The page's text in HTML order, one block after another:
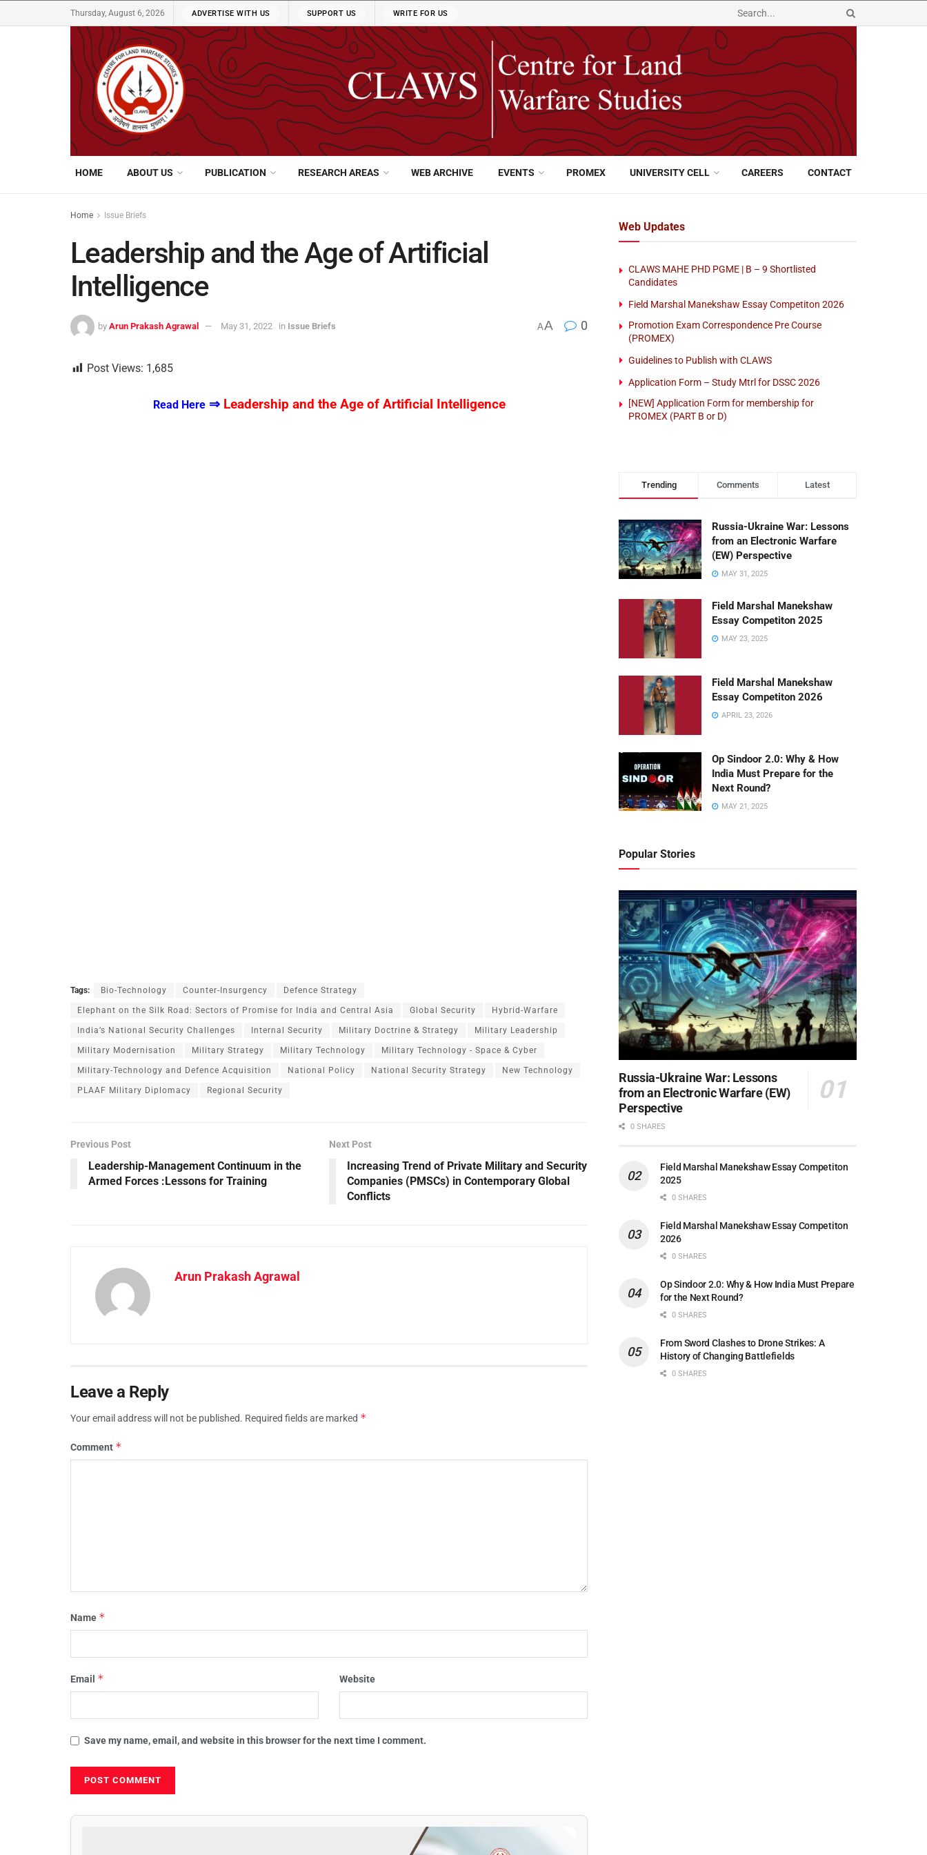
Thursday, August 6, 2026 ADVERTISE WITH US SUPPORT US WRITE FOR US
HOME ABOUT US PUBLICATION RESEARCH AREAS WEB ARCHIVE EVENTS PROMEX UNIVERSITY CELL CAREERS CONTACT
Home Issue Briefs
Leadership and the Age of Artificial
Intelligence
by Arun Prakash Agrawal May 31, 2022 in Issue Briefs AA 0
Post Views: 1,685
Read Here⇒ Leadership and the Age of Artificial Intelligence
Tags: Bio-Technology Counter-Insurgency Defence Strategy
Elephant on the Silk Road: Sectors of Promise for India and Central Asia Global Security Hybrid-Warfare
India’s National Security Challenges Internal Security Military Doctrine & Strategy Military Leadership
Military Modernisation Military Strategy Military Technology Military Technology - Space & Cyber
Military-Technology and Defence Acquisition National Policy National Security Strategy New Technology
PLAAF Military Diplomacy Regional Security
Previous Post
Leadership-Management Continuum in the
Armed Forces :Lessons for Training
Next Post
Increasing Trend of Private Military and Security
Companies (PMSCs) in Contemporary Global
Conflicts
Arun Prakash Agrawal
Leave a Reply
Your email address will not be published. Required fields are marked *
Comment *
Name *
Email * Website
Save my name, email, and website in this browser for the next time I comment.
Web Updates
CLAWS MAHE PHD PGME | B – 9 Shortlisted
Candidates
Field Marshal Manekshaw Essay Competiton 2026
Promotion Exam Correspondence Pre Course
(PROMEX)
Guidelines to Publish with CLAWS
Application Form – Study Mtrl for DSSC 2026
[NEW] Application Form for membership for
PROMEX (PART B or D)
Trending Comments Latest
Russia-Ukraine War: Lessons
from an Electronic Warfare
(EW) Perspective
MAY 31, 2025
Field Marshal Manekshaw
Essay Competiton 2025
MAY 23, 2025
Field Marshal Manekshaw
Essay Competiton 2026
APRIL 23, 2026
Op Sindoor 2.0: Why & How
India Must Prepare for the
Next Round?
MAY 21, 2025
Popular Stories
Russia-Ukraine War: Lessons
from an Electronic Warfare (EW)
Perspective
0 SHARES
Field Marshal Manekshaw Essay Competiton
2025
0 SHARES
Field Marshal Manekshaw Essay Competiton
2026
0 SHARES
Op Sindoor 2.0: Why & How India Must Prepare
for the Next Round?
0 SHARES
From Sword Clashes to Drone Strikes: A
History of Changing Battlefields
0 SHARES